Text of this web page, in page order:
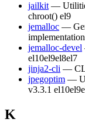
jailkit —
chroot() el9
jemalloc —
implementation
jemalloc-devel
el10el9el8el7
jinja2-cli —
jpegoptim —
v3.3.1 el10el9
K